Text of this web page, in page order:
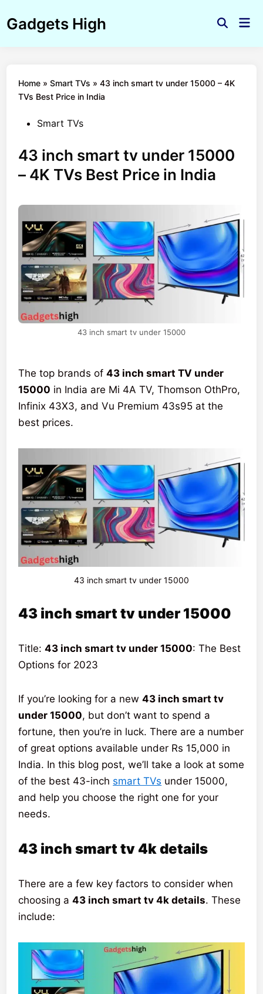
toGadgets High
Open
Home »Smart TVs »43 inch smart tv under 15000 – 4K
TVs Best Price in India
PostedSmart TVs
43 inch smart tv under 15000
– 4K TVs Best Price in India
43 inch smart tv under 15000
The top brands of43 inch smart TV under
15000 in India are Mi 4A TV, Thomson OthPro,
Infinix 43X3, and Vu Premium 43s95 at the
best prices.
43 inch smart tv under 15000
43 inch smart tv under 15000
Title:43 inch smart tv under 15000: The Best
Options for 2023
If you’re looking for a new43 inch smart tv
under 15000, but don’t want to spend a
fortune, then you’re in luck. There are a number
of great options available under Rs 15,000 in
India. In this blog post, we’ll take a look at some
of the best 43-inch smart TVs under 15000,
and help you choose the right one for your
needs.
43 inch smart tv 4k details
There are a few key factors to consider when
choosing a43 inch smart tv 4k details. These
include: